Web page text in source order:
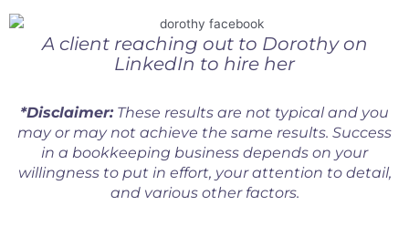
A client reaching out to Dorothy on
LinkedIn to hire her
*Disclaimer:These results are not typical and you
may or may not achieve the same results. Success
in a bookkeeping business depends on your
willingness to put in effort, your attention to detail,
and various other factors.